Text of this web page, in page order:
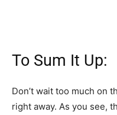
To Sum It Up:
Don’t wait too much on
right away. As you see,